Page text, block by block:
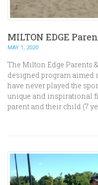
MILTON EDGE
MAY 1, 2020
The Milton Edge Parents
designed program aimed
have never played the
unique and inspirational
parent and their child (7